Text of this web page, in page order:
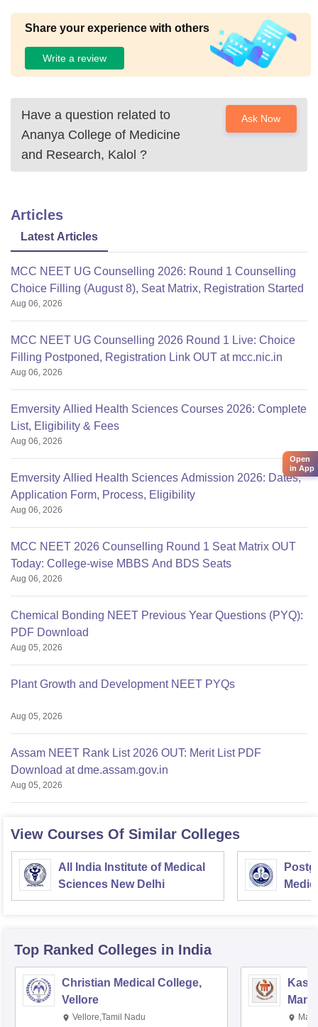
Share your experience with others
Write a review
Have a question related to
Ananya College of Medicine
and Research, Kalol ?
Ask Now
Articles
Latest Articles
MCC NEET UG Counselling 2026: Round 1 Counselling
Choice Filling (August 8), Seat Matrix, Registration Started
Aug 06, 2026
MCC NEET UG Counselling 2026 Round 1 Live: Choice
Filling Postponed, Registration Link OUT at mcc.nic.in
Aug 06, 2026
Emversity Allied Health Sciences Courses 2026: Complete
List, Eligibility & Fees
Aug 06, 2026
Emversity Allied Health Sciences Admission 2026: Dates,
Application Form, Process, Eligibility
Aug 06, 2026
MCC NEET 2026 Counselling Round 1 Seat Matrix OUT
Today: College-wise MBBS And BDS Seats
Aug 06, 2026
Chemical Bonding NEET Previous Year Questions (PYQ):
PDF Download
Aug 05, 2026
Plant Growth and Development NEET PYQs
Aug 05, 2026
Assam NEET Rank List 2026 OUT: Merit List PDF
Download at dme.assam.gov.in
Aug 05, 2026
View Courses Of Similar Colleges
All India Institute of Medical
Sciences New Delhi
Top Ranked Colleges in India
Christian Medical College,
Vellore
Vellore,Tamil Nadu
Open
in App